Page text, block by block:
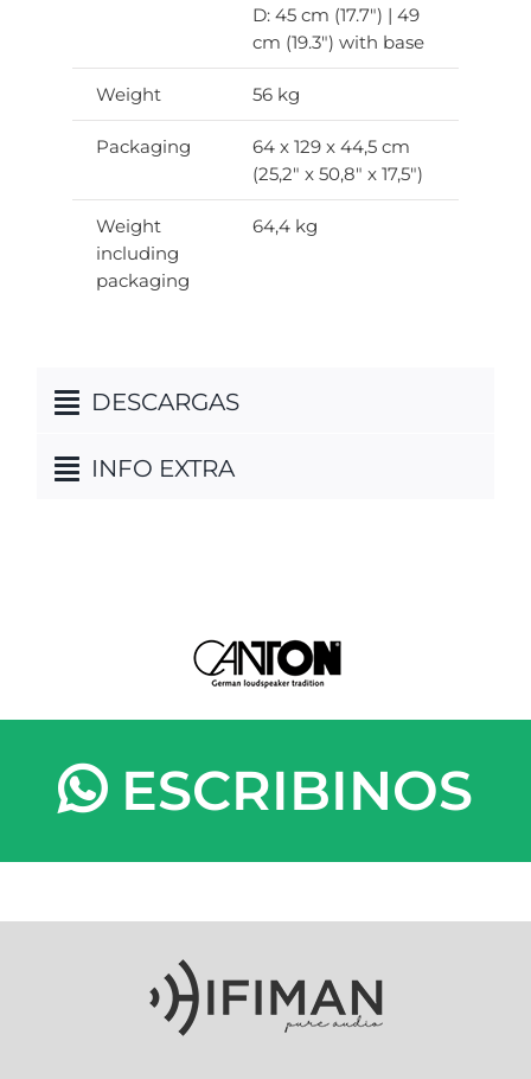
D: 45 cm (17.7″) | 49
cm (19.3″) with base
Weight 56 kg
Packaging
64 x 129 x 44,5 cm
(25,2″ x 50,8″ x 17,5″)
Weight
including
packaging
64,4 kg
DESCARGAS
INFO EXTRA
ESCRIBINOS